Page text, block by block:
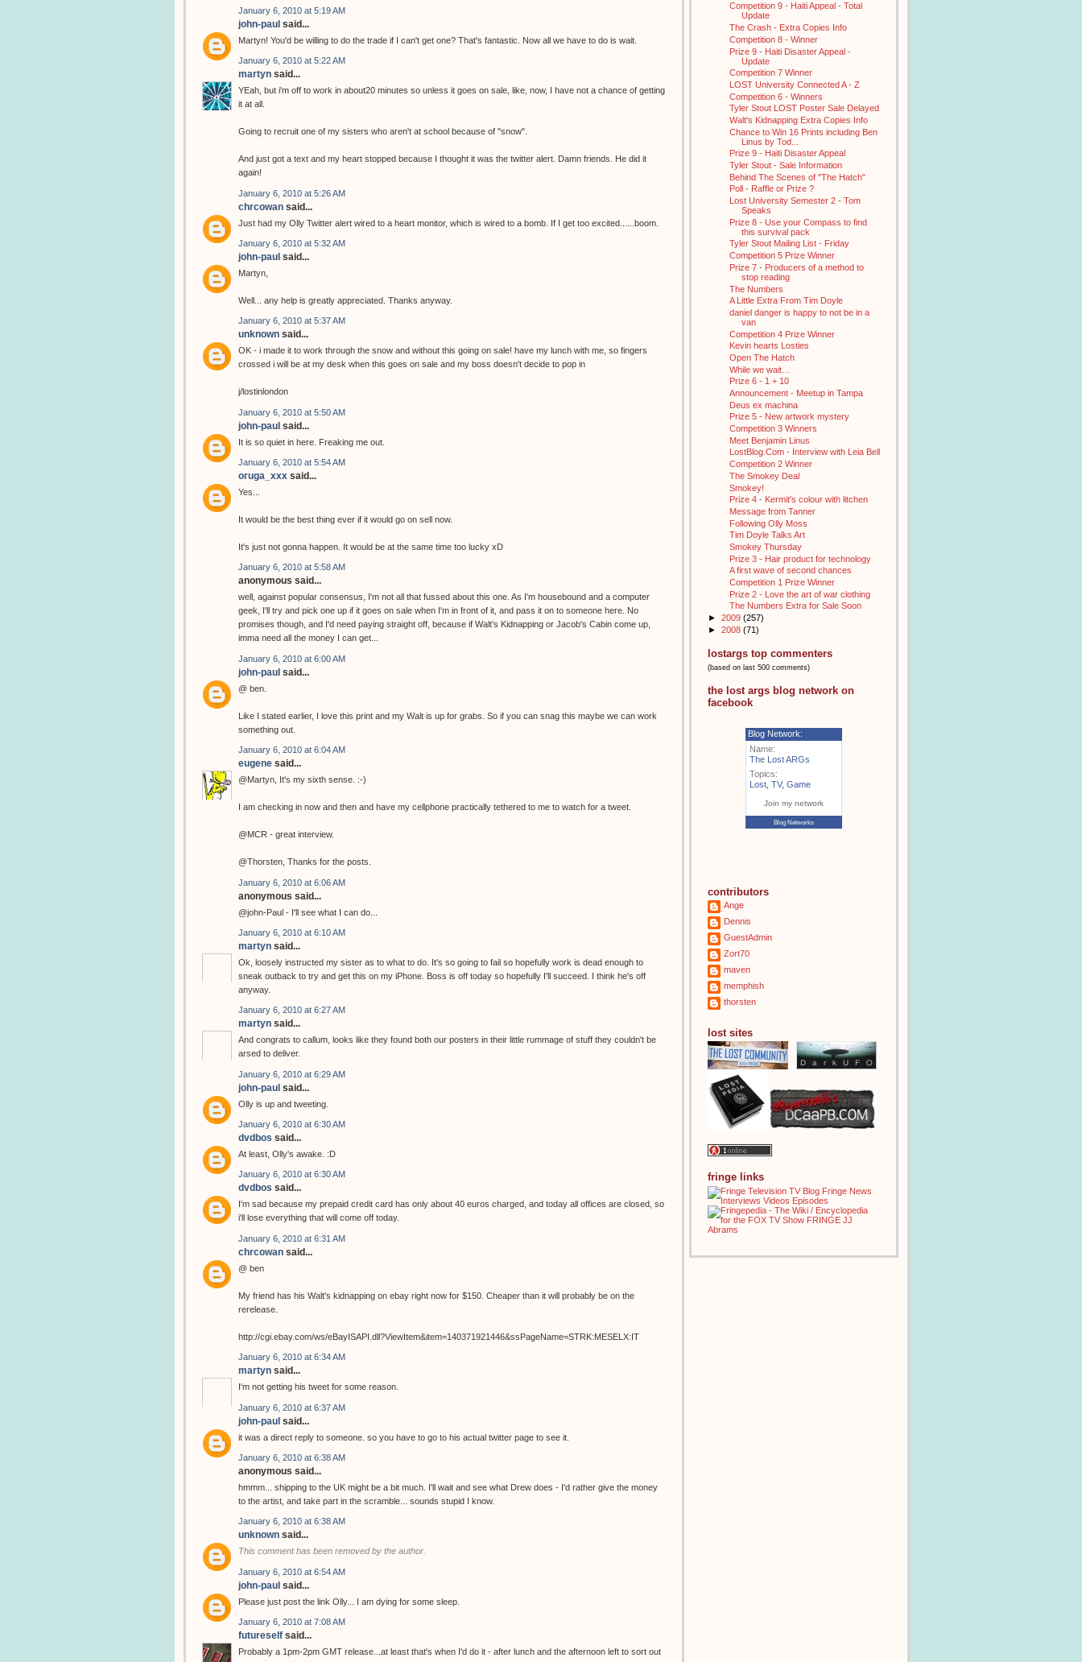
January 6, 2010 at 5:19 AM
john-paul said...
Martyn! You'd be willing to do the trade if I can't get one? That's fantastic. Now all we have to do is wait.
January 6, 2010 at 5:22 AM
martyn said...
YEah, but i'm off to work in about20 minutes so unless it goes on sale, like, now, I have not a chance of getting
it at all.
Going to recruit one of my sisters who aren't at school because of "snow".
And just got a text and my heart stopped because I thought it was the twitter alert. Damn friends. He did it
again!
January 6, 2010 at 5:26 AM
chrcowan said...
Just had my Olly Twitter alert wired to a heart monitor, which is wired to a bomb. If I get too excited......boom.
January 6, 2010 at 5:32 AM
john-paul said...
Martyn,
Well... any help is greatly appreciated. Thanks anyway.
January 6, 2010 at 5:37 AM
unknown said...
OK - i made it to work through the snow and without this going on sale! have my lunch with me, so fingers
crossed i will be at my desk when this goes on sale and my boss doesn't decide to pop in
j/lostinlondon
January 6, 2010 at 5:50 AM
john-paul said...
It is so quiet in here. Freaking me out.
January 6, 2010 at 5:54 AM
oruga_xxx said...
Yes...
It would be the best thing ever if it would go on sell now.
It's just not gonna happen. It would be at the same time too lucky xD
January 6, 2010 at 5:58 AM
anonymous said...
well, against popular consensus, I'm not all that fussed about this one. As I'm housebound and a computer
geek, I'll try and pick one up if it goes on sale when I'm in front of it, and pass it on to someone here. No
promises though, and I'd need paying straight off, because if Walt's Kidnapping or Jacob's Cabin come up,
imma need all the money I can get...
January 6, 2010 at 6:00 AM
john-paul said...
@ ben.
Like I stated earlier, I love this print and my Walt is up for grabs. So if you can snag this maybe we can work
something out.
January 6, 2010 at 6:04 AM
eugene said...
@Martyn, It's my sixth sense. :-)
I am checking in now and then and have my cellphone practically tethered to me to watch for a tweet.
@MCR - great interview.
@Thorsten, Thanks for the posts.
January 6, 2010 at 6:06 AM
anonymous said...
@john-Paul - I'll see what I can do...
January 6, 2010 at 6:10 AM
martyn said...
Ok, loosely instructed my sister as to what to do. It's so going to fail so hopefully work is dead enough to
sneak outback to try and get this on my iPhone. Boss is off today so hopefully I'll succeed. I think he's off
anyway.
January 6, 2010 at 6:27 AM
martyn said...
And congrats to callum, looks like they found both our posters in their little rummage of stuff they couldn't be
arsed to deliver.
January 6, 2010 at 6:29 AM
john-paul said...
Olly is up and tweeting.
January 6, 2010 at 6:30 AM
dvdbos said...
At least, Olly's awake. :D
January 6, 2010 at 6:30 AM
dvdbos said...
I'm sad because my prepaid credit card has only about 40 euros charged, and today all offices are closed, so
i'll lose everything that will come off today.
January 6, 2010 at 6:31 AM
chrcowan said...
@ ben
My friend has his Walt's kidnapping on ebay right now for $150. Cheaper than it will probably be on the
rerelease.
http://cgi.ebay.com/ws/eBayISAPI.dll?ViewItem&item=140371921446&ssPageName=STRK:MESELX:IT
January 6, 2010 at 6:34 AM
martyn said...
I'm not getting his tweet for some reason.
January 6, 2010 at 6:37 AM
john-paul said...
it was a direct reply to someone. so you have to go to his actual twitter page to see it.
January 6, 2010 at 6:38 AM
anonymous said...
hmmm... shipping to the UK might be a bit much. I'll wait and see what Drew does - I'd rather give the money
to the artist, and take part in the scramble... sounds stupid I know.
January 6, 2010 at 6:38 AM
unknown said...
This comment has been removed by the author.
January 6, 2010 at 6:54 AM
john-paul said...
Please just post the link Olly... I am dying for some sleep.
January 6, 2010 at 7:08 AM
futureself said...
Probably a 1pm-2pm GMT release...at least that's when I'd do it - after lunch and the afternoon left to sort out
Competition 9 - Haiti Appeal - Total
Update
The Crash - Extra Copies Info
Competition 8 - Winner
Prize 9 - Haiti Disaster Appeal -
Update
Competition 7 Winner
LOST University Connected A - Z
Competition 6 - Winners
Tyler Stout LOST Poster Sale Delayed
Walt's Kidnapping Extra Copies Info
Chance to Win 16 Prints including Ben
Linus by Tod...
Prize 9 - Haiti Disaster Appeal
Tyler Stout - Sale Information
Behind The Scenes of "The Hatch"
Poll - Raffle or Prize ?
Lost University Semester 2 - Tom
Speaks
Prize 8 - Use your Compass to find
this survival pack
Tyler Stout Mailing List - Friday
Competition 5 Prize Winner
Prize 7 - Producers of a method to
stop reading
The Numbers
A Little Extra From Tim Doyle
daniel danger is happy to not be in a
van
Competition 4 Prize Winner
Kevin hearts Losties
Open The Hatch
While we wait…
Prize 6 - 1 + 10
Announcement - Meetup in Tampa
Deus ex machina
Prize 5 - New artwork mystery
Competition 3 Winners
Meet Benjamin Linus
LostBlog.Com - Interview with Leia Bell
Competition 2 Winner
The Smokey Deal
Smokey!
Prize 4 - Kermit's colour with litchen
Message from Tanner
Following Olly Moss
Tim Doyle Talks Art
Smokey Thursday
Prize 3 - Hair product for technology
A first wave of second chances
Competition 1 Prize Winner
Prize 2 - Love the art of war clothing
The Numbers Extra for Sale Soon
► 2009 (257)
► 2008 (71)
lostargs top commenters
(based on last 500 comments)
the lost args blog network on
facebook
Blog Network:
Name:
The Lost ARGs
Topics:
Lost TV, Game
Join my network
Blog Networks
contributors
Ange
Dennis
GuestAdmin
Zort70
maven
memphish
thorsten
lost sites
fringe links